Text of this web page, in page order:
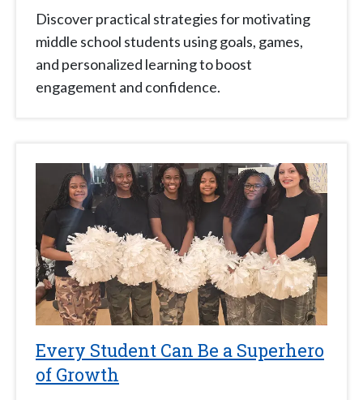
Discover practical strategies for motivating
middle school students using goals, games,
and personalized learning to boost
engagement and confidence.
Every Student Can Be a Superhero
of Growth